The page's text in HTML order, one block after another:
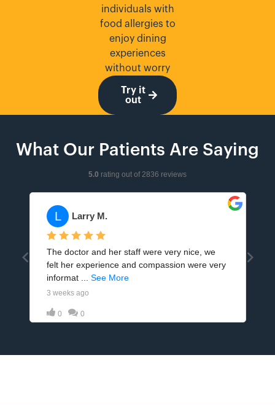
individuals with
food allergies to
enjoy dining
experiences
without worry
Try it
out
What Our Patients Are Saying